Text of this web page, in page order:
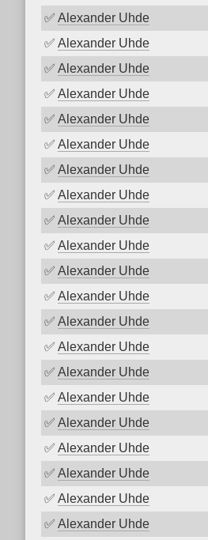
✅ Alexander Uhde
✅ Alexander Uhde
✅ Alexander Uhde
✅ Alexander Uhde
✅ Alexander Uhde
✅ Alexander Uhde
✅ Alexander Uhde
✅ Alexander Uhde
✅ Alexander Uhde
✅ Alexander Uhde
✅ Alexander Uhde
✅ Alexander Uhde
✅ Alexander Uhde
✅ Alexander Uhde
✅ Alexander Uhde
✅ Alexander Uhde
✅ Alexander Uhde
✅ Alexander Uhde
✅ Alexander Uhde
✅ Alexander Uhde
✅ Alexander Uhde